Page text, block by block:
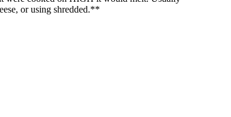
or using shredded.**